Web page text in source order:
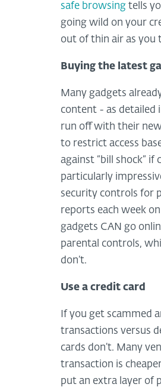
safe browsing tells
going wild on your
out of thin air as
Buying the latest
Many gadgets
content - as detailed
run off with their new
to restrict access
against “bill shock”
particularly
security controls for
reports each week
gadgets CAN go
parental controls,
don’t.
Use a credit card
If you get scammed
transactions versus
cards don’t. Many
transaction is
put an extra layer of